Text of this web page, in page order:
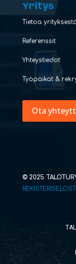
Yritys
Tietoa
Referenssit
Yhteystiedot
Työpaikat &
Ota
© 2025